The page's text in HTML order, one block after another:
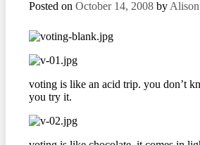
Posted on October 14, 2008 by Alison
voting is like an acid trip. you don’t
you try it.